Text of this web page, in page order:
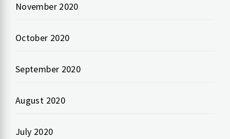
November 2020
October 2020
September 2020
August 2020
July 2020